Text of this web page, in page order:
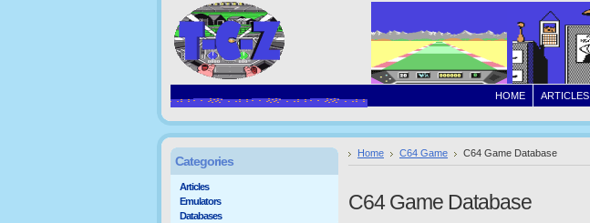
ARTICLES
HOME
Home C64 Game C64 Game Database
C64 Game Database
Categories
Articles
Emulators
Databases